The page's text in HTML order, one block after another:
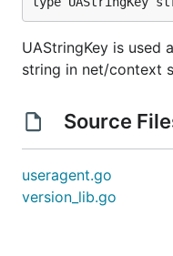
UAStringKey is used
string in net/context
Source
useragent.go
version_lib.go